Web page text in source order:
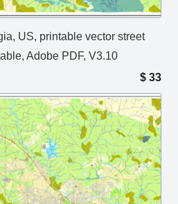
US, printable vector street
Adobe PDF, V3.10
$ 33